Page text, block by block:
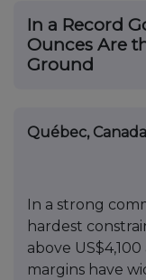
In a Record
Ounces Are
Ground
Québec,
In a strong
hardest
above
margins have